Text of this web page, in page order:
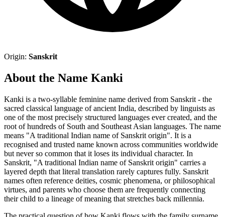
Origin: Sanskrit
About the Name Kanki
Kanki is a two-syllable feminine name derived from Sanskrit - the
sacred classical language of ancient India, described by linguists as
one of the most precisely structured languages ever created, and the
root of hundreds of South and Southeast Asian languages. The name
means "A traditional Indian name of Sanskrit origin". It is a
recognised and trusted name known across communities worldwide
but never so common that it loses its individual character. In
Sanskrit, "A traditional Indian name of Sanskrit origin" carries a
layered depth that literal translation rarely captures fully. Sanskrit
names often reference deities, cosmic phenomena, or philosophical
virtues, and parents who choose them are frequently connecting
their child to a lineage of meaning that stretches back millennia.